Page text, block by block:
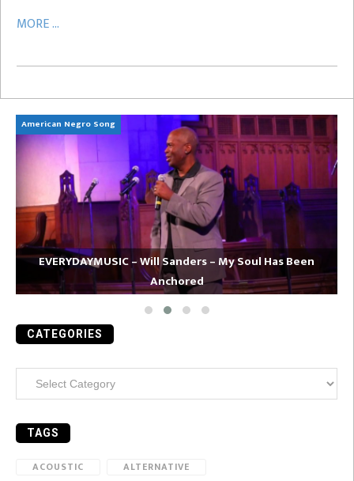
MORE ...
American Negro Song
EVERYDAYMUSIC – Will Sanders – My Soul Has Been
Anchored
CATEGORIES
TAGS
ACOUSTIC
ALTERNATIVE